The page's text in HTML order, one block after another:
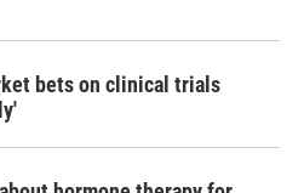
bets on clinical trials